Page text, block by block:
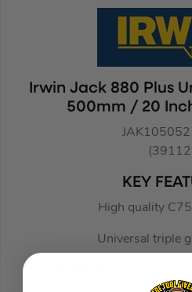
Irwin Jack 880 Plus
500mm / 20
KEY
High quality
Universal triple
Patented tooth grind